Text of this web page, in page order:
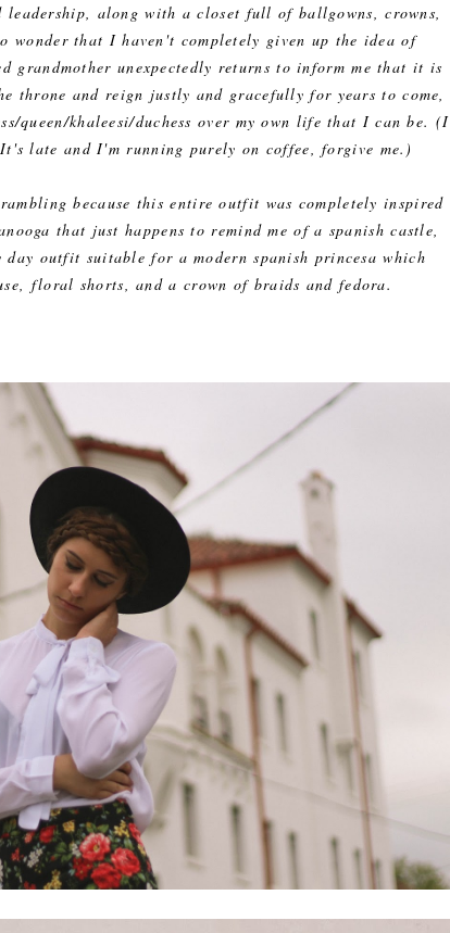
leadership, along with a closet full of ballgowns, crowns,
wonder that I haven't completely given up the idea of
grandmother unexpectedly returns to inform me that it is
throne and reign justly and gracefully for years to come,
queen/khaleesi/duchess over my own life that I can be. (I
late and I'm running purely on coffee, forgive me.)
because this entire outfit was completely inspired
that just happens to remind me of a spanish castle,
outfit suitable for a modern spanish princesa which
floral shorts, and a crown of braids and fedora.